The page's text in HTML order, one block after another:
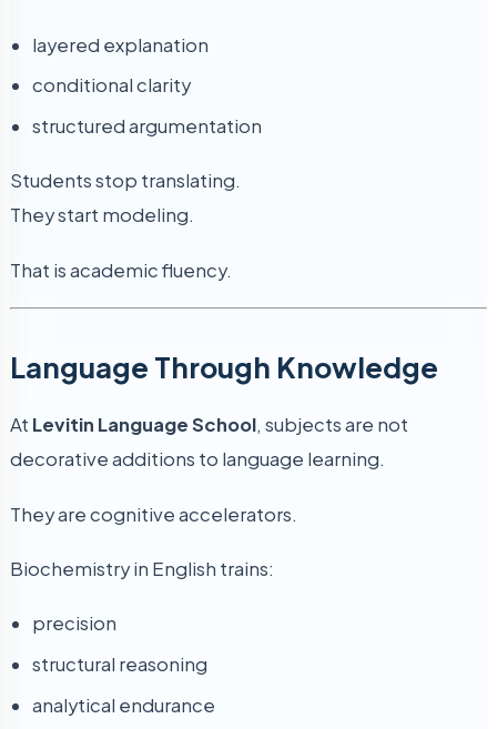
layered explanation
conditional clarity
structured argumentation
Students stop translating.
They start modeling.
That is academic fluency.
Language Through Knowledge
At Levitin Language School, subjects are not
decorative additions to language learning.
They are cognitive accelerators.
Biochemistry in English trains:
precision
structural reasoning
analytical endurance